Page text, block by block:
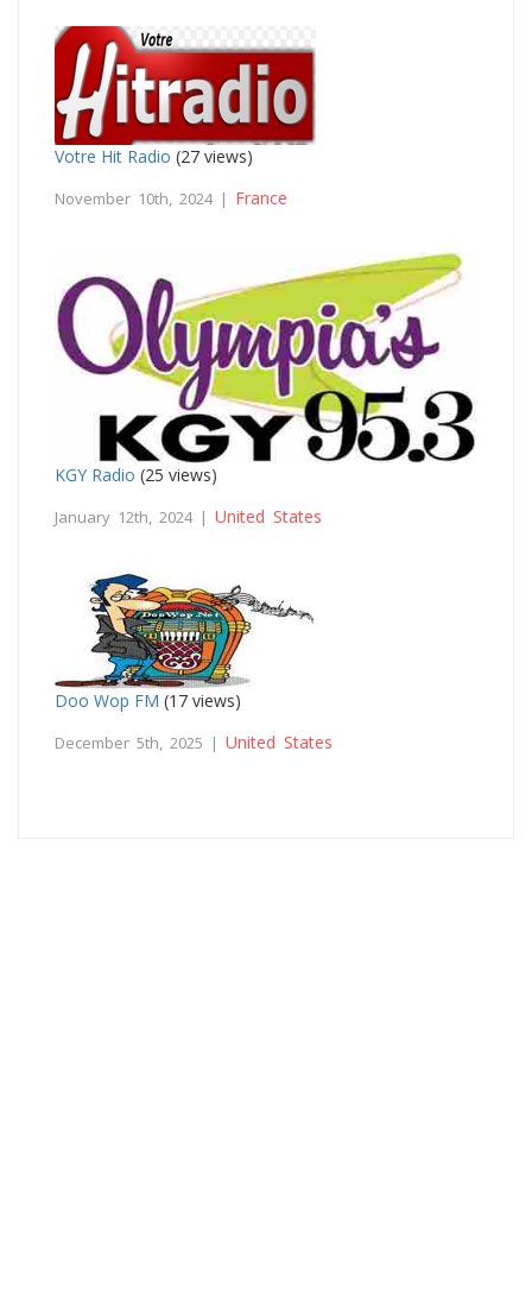
Votre Hit Radio (27 views)
November 10th, 2024 | France
KGY Radio (25 views)
January 12th, 2024 | United States
Doo Wop FM (17 views)
December 5th, 2025 | United States